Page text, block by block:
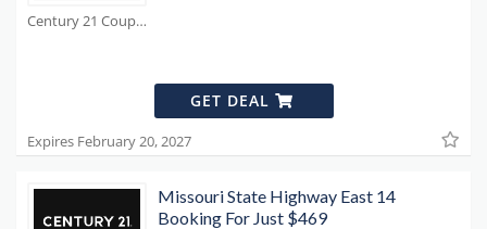
Century 21 Coupons
GET DEAL
Expires February 20, 2027
Missouri State Highway East 14
Booking For Just $469